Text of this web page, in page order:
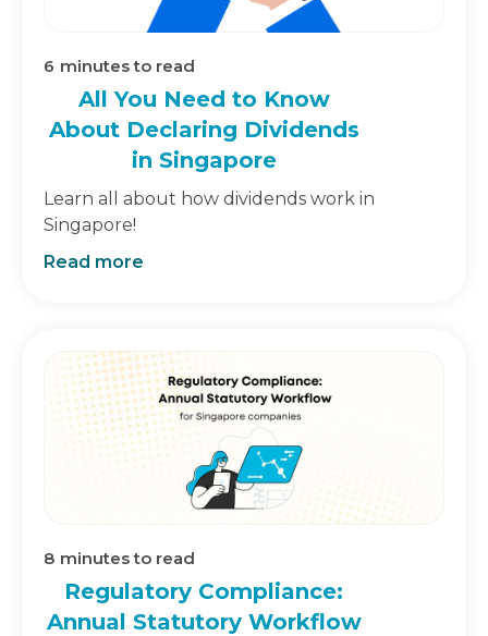
6 minutes to read
All You Need to Know
About Declaring Dividends
in Singapore
Learn all about how dividends work in
Singapore!
Read more
8 minutes to read
Regulatory Compliance:
Annual Statutory Workflow